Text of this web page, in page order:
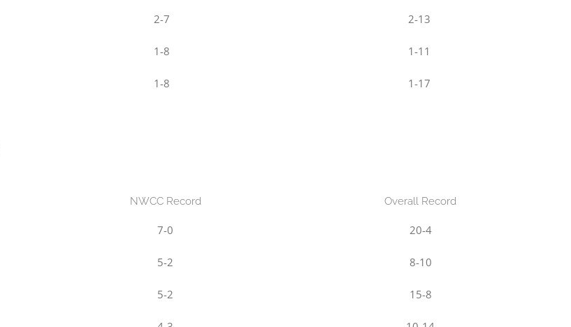
2-7 2-13
1-8 1-11
1-8 1-17
NWCC Record Overall Record
7-0 20-4
5-2 8-10
5-2 15-8